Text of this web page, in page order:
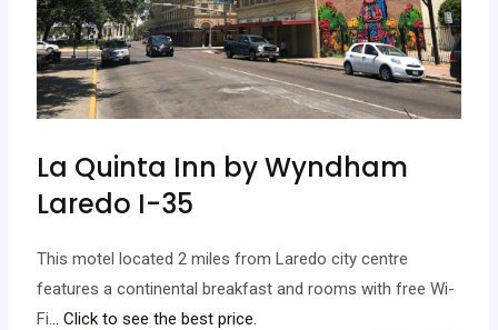
La Quinta Inn by Wyndham
Laredo I-35
This motel located 2 miles from Laredo city centre
features a continental breakfast and rooms with free Wi-
Fi... Click to see the best price.